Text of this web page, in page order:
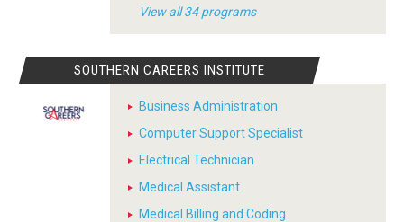
View all 34 programs
SOUTHERN CAREERS INSTITUTE
Business Administration
Computer Support Specialist
Electrical Technician
Medical Assistant
Medical Billing and Coding